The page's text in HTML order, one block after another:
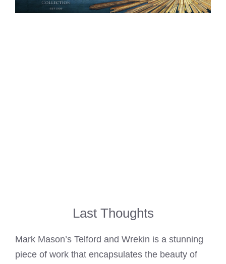
Last Thoughts
Mark Mason’s Telford and Wrekin is a stunning
piece of work that encapsulates the beauty of